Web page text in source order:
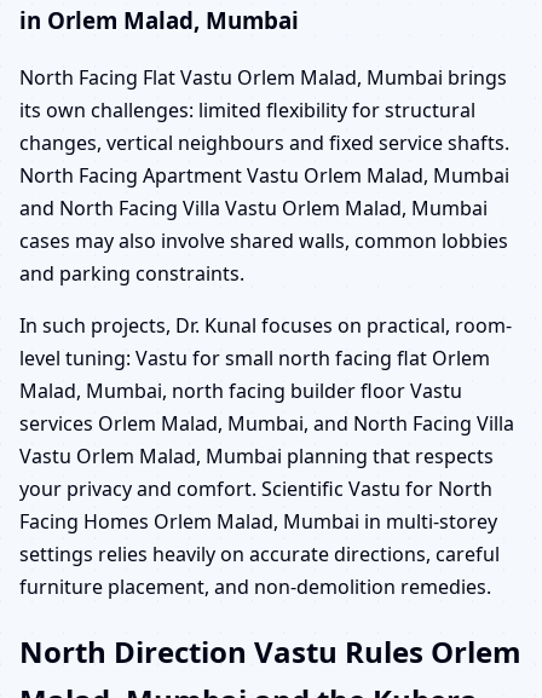
in Orlem Malad, Mumbai
North Facing Flat Vastu Orlem Malad, Mumbai brings
its own challenges: limited flexibility for structural
changes, vertical neighbours and fixed service shafts.
North Facing Apartment Vastu Orlem Malad, Mumbai
and North Facing Villa Vastu Orlem Malad, Mumbai
cases may also involve shared walls, common lobbies
and parking constraints.
In such projects, Dr. Kunal focuses on practical, room-
level tuning: Vastu for small north facing flat Orlem
Malad, Mumbai, north facing builder floor Vastu
services Orlem Malad, Mumbai, and North Facing Villa
Vastu Orlem Malad, Mumbai planning that respects
your privacy and comfort. Scientific Vastu for North
Facing Homes Orlem Malad, Mumbai in multi-storey
settings relies heavily on accurate directions, careful
furniture placement, and non-demolition remedies.
North Direction Vastu Rules Orlem